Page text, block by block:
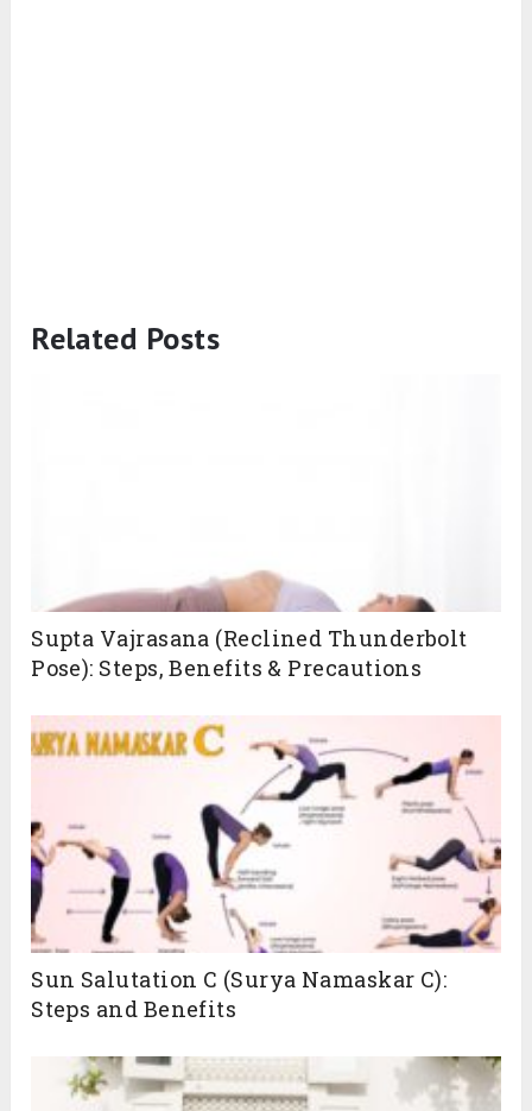
Related Posts
Supta Vajrasana (Reclined Thunderbolt
Pose): Steps, Benefits & Precautions
Sun Salutation C (Surya Namaskar C):
Steps and Benefits